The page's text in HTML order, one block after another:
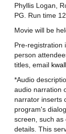
Phyllis Logan,
PG. Run time
Movie will be
Pre-registration
person
titles, email
*Audio
audio narration
narrator inserts
program's
screen, such as
details. This